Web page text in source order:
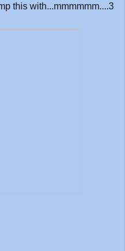
this with...mmmmmm....3